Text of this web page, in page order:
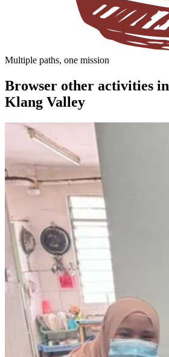
Multiple paths, one mission
Browser other activities in
Klang Valley